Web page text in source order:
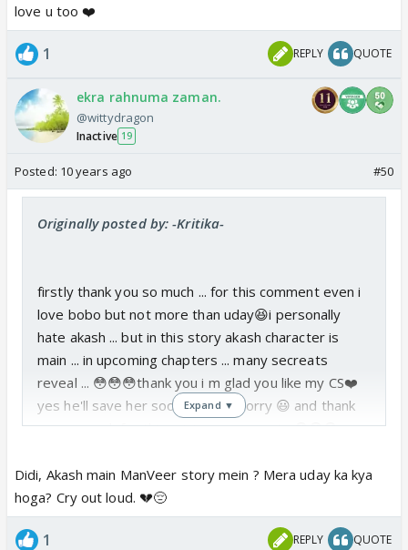
love u too ❤️
1 REPLY QUOTE
ekra rahnuma zaman.
@wittydragon
Inactive 19
Posted: 10 years ago #50
Originally posted by: -Kritika-
firstly thank you so much ... for this comment even i
love bobo but not more than uday😆i personally
hate akash ... but in this story akash character is
main ... in upcoming chapters ... many secreats
reveal ... 😳😳😳thank you i m glad you like my CS❤️
yes he'll save her soon ... don't worry 😃 and thank
you so much for this pricious comment ...😳😳😳
Expand ▼
Didi, Akash main ManVeer story mein ? Mera uday ka kya
hoga? Cry out loud. 💔😔
1 REPLY QUOTE